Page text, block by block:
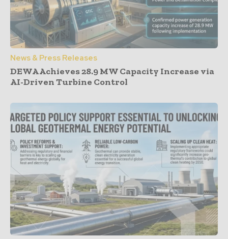
News & Press Releases
DEWA Achieves 28.9 MW Capacity Increase via
AI-Driven Turbine Control